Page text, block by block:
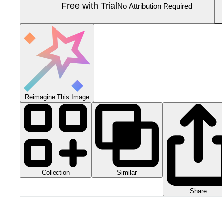
Free with TrialNo Attribution Required
Reimagine This Image
Collection Similar
Share